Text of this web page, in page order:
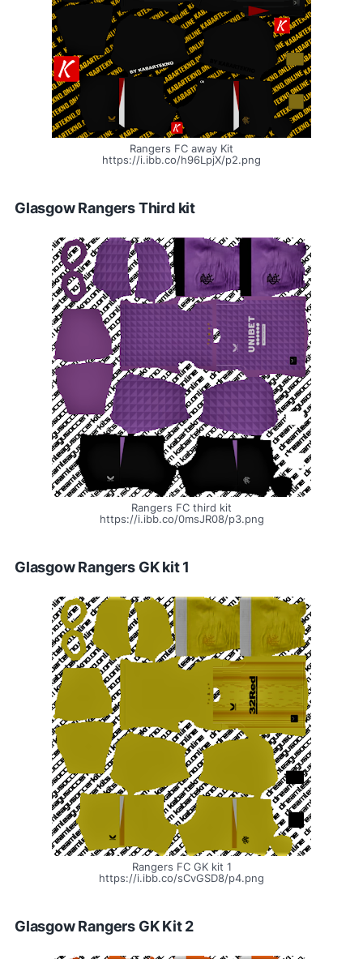
Rangers FC away Kit
https://i.ibb.co/h96LpjX/p2.png
Glasgow Rangers Third kit
Rangers FC third kit
https://i.ibb.co/0msJR08/p3.png
Glasgow Rangers GK kit 1
Rangers FC GK kit 1
https://i.ibb.co/sCvGSD8/p4.png
Glasgow Rangers GK Kit 2